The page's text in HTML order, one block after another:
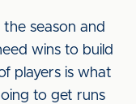
season and
wins to build
players is what
to get runs